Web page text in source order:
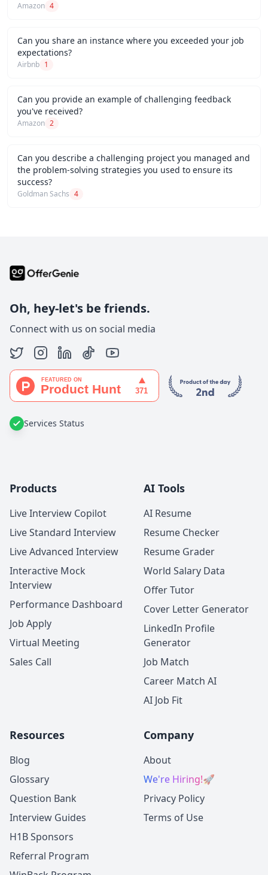
Amazon 4
Can you share an instance where you exceeded your job
expectations?
Airbnb 1
Can you provide an example of challenging feedback
you've received?
Amazon 2
Can you describe a challenging project you managed and
the problem-solving strategies you used to ensure its
success?
Goldman Sachs 4
Oh, hey-let's be friends.
Connect with us on social media
Services Status
Products
Live Interview Copilot
Live Standard Interview
Live Advanced Interview
Interactive Mock
Interview
Performance Dashboard
Job Apply
Virtual Meeting
Sales Call
AI Tools
AI Resume
Resume Checker
Resume Grader
World Salary Data
Offer Tutor
Cover Letter Generator
LinkedIn Profile
Generator
Job Match
Career Match AI
AI Job Fit
Resources
Blog
Glossary
Question Bank
Interview Guides
H1B Sponsors
Referral Program
Company
About
We're Hiring!🚀
Privacy Policy
Terms of Use